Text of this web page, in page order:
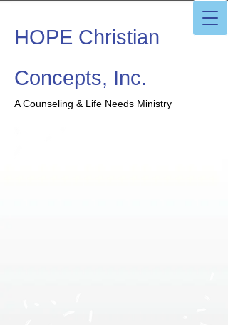
HOPE Christian
Concepts, Inc.
A Counseling & Life Needs Ministry